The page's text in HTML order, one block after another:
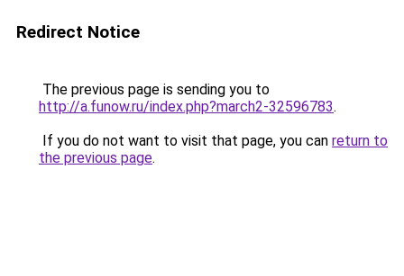
Redirect Notice
The previous page is sending you to
http://a.funow.ru/index.php?march2-32596783.
If you do not want to visit that page, you can return to
the previous page.